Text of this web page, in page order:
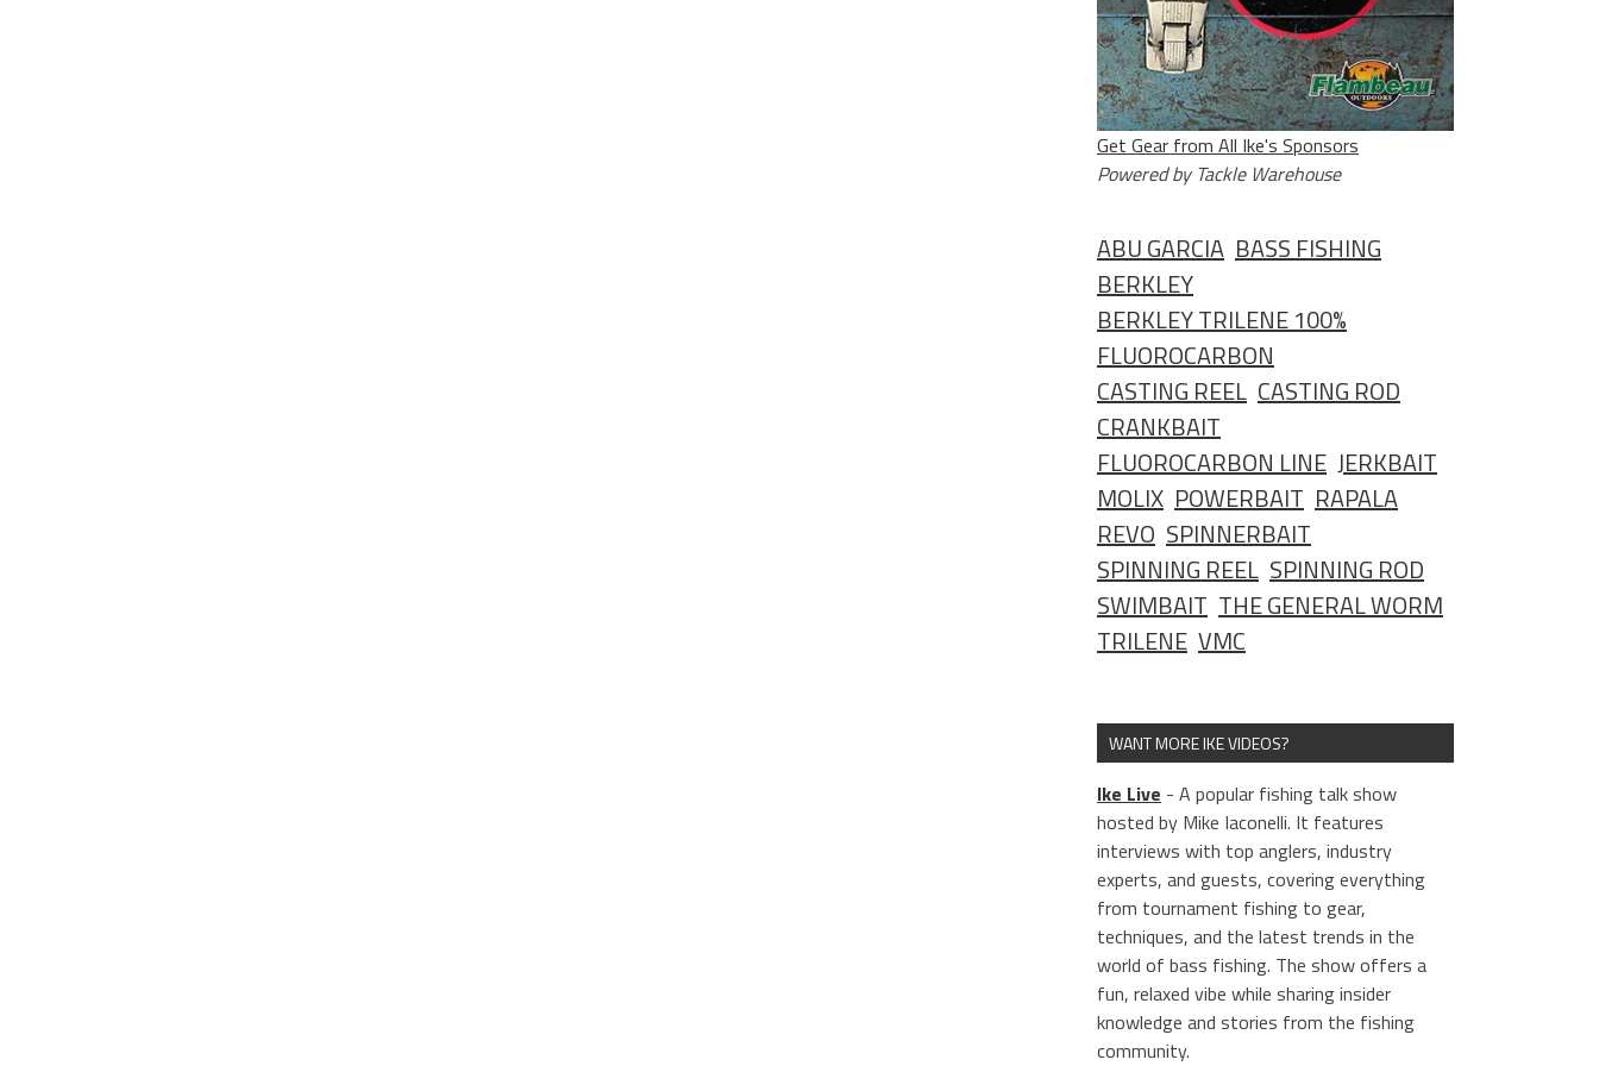
Get Gear from All Ike's Sponsors
Powered by Tackle Warehouse
ABU GARCIA BASS FISHING
BERKLEY
BERKLEY TRILENE 100%
FLUOROCARBON
CASTING REEL CASTING ROD
CRANKBAIT
FLUOROCARBON LINE JERKBAIT
MOLIX POWERBAIT RAPALA
REVO SPINNERBAIT
SPINNING REEL SPINNING ROD
SWIMBAIT THE GENERAL WORM
TRILENE VMC
WANT MORE IKE VIDEOS?
Ike Live - A popular fishing talk show
hosted by Mike Iaconelli. It features
interviews with top anglers, industry
experts, and guests, covering everything
from tournament fishing to gear,
techniques, and the latest trends in the
world of bass fishing. The show offers a
fun, relaxed vibe while sharing insider
knowledge and stories from the fishing
community.